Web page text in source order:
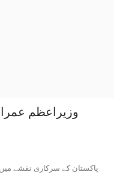
وزیراعظم
پاکستان کے سرکاری نقشے